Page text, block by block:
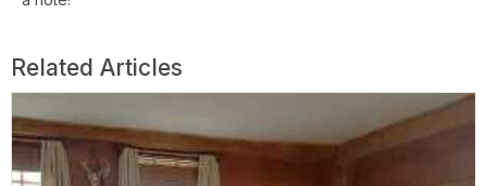
Related Articles